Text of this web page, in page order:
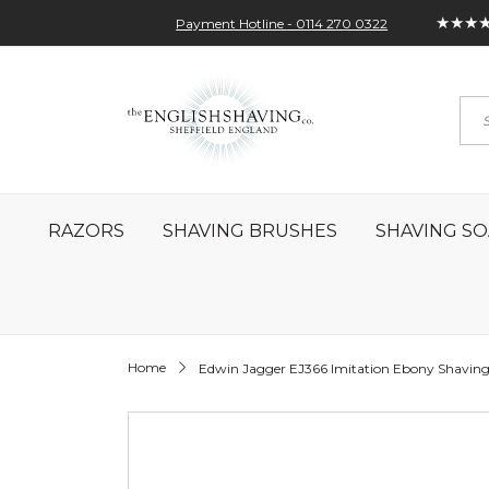
Payment Hotline - 0114 270 0322
Content
RAZORS SHAVING BRUSHES SHAVING
Home Edwin Jagger EJ366 Imitation Ebony